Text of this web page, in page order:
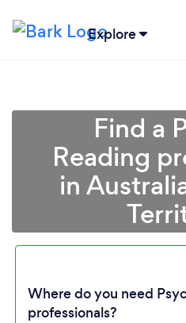
Explore
Find a
Reading
in
Where do you need
professionals?